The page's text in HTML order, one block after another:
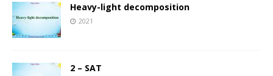
Heavy-light decomposition
2021
2 – SAT